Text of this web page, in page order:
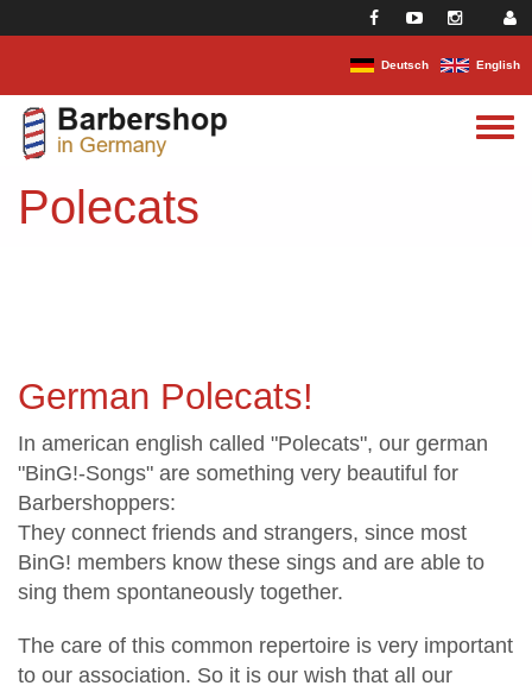
English
Deutsch
Toggle
Polecats
German Polecats!
In american english called "Polecats", our german
"BinG!-Songs" are something very beautiful for
Barbershoppers:
They connect friends and strangers, since most
BinG! members know these sings and are able to
sing them spontaneously together.
The care of this common repertoire is very important
to our association. So it is our wish that all our